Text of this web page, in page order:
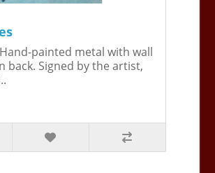
Hand-painted metal with wall
back. Signed by the artist,